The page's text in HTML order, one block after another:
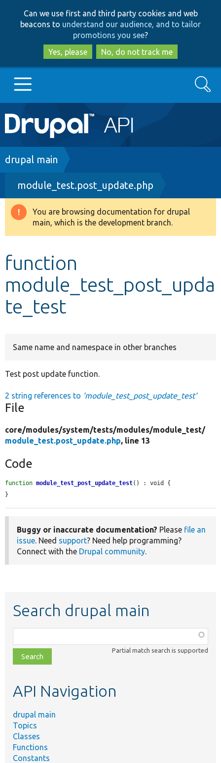
to
main
content
to
search
Can we use first and third party cookies and web
beacons to understand our audience, and to tailor
promotions you see?
Yes, please
No, do not track me
Main
navigation
Go to Drupal.org
Drupal 8+
Other projects
Search
Breadcrumb
drupal main
module_test.post_update.php
Warning
message
You are browsing documentation for drupal
main, which is the development branch.
function
module_test_post_upda
te_test
Same name and namespace in other branches
Test post update function.
2 string references to 'module_test_post_update_test'
File
core/modules/system/tests/modules/module_test/
module_test.post_update.php, line 13
Code
function module_test_post_update_test() : void {
}
Buggy or inaccurate documentation? Please file an
issue. Need support? Need help programming?
Connect with the Drupal community.
Search drupal main
class,
file,
topic,
Partial match search is supported
API Navigation
drupal main
Topics
Classes
Functions
Constants